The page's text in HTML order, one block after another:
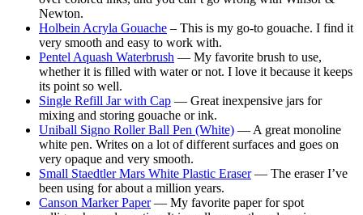
Newton.
Holbein Acryla Gouache – This is my go-to gouache. I find it
very smooth and easy to work with.
Pentel Aquash Waterbrush — My favorite brush to use,
whether it is filled with water or not. I love it because it keeps
its point so well.
Single Refill Jar with Cap — Great inexpensive jars for
mixing and storing gouache or ink.
Uniball Signo Roller Ball Pen (White) — A great monoline
white pen. Writes on a lot of different surfaces and goes on
very opaque and very smooth.
Small Staedtler Mars White Plastic Eraser— The eraser I’ve
been using for about a million years.
Canson Marker Paper— My favorite paper for spot